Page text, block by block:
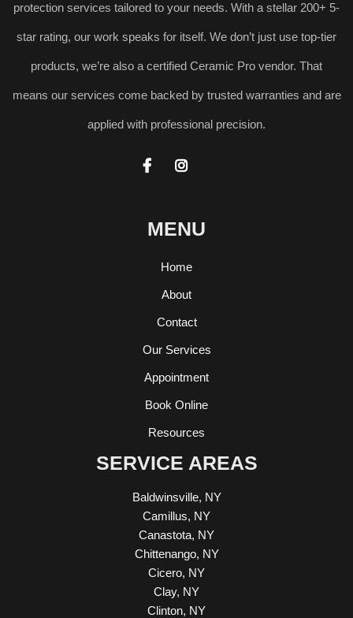
protection services tailored to your needs. With a stellar 200+ 5-
star rating, our work speaks for itself. We don’t just use top-tier
products, we’re also a certified Ceramic Pro vendor. That
means our services come backed by trusted warranties and are
applied with professional precision.
 
MENU
Home
About
Contact
Our Services
Appointment
Book Online
Resources
SERVICE AREAS
Baldwinsville, NY
Camillus, NY
Canastota, NY
Chittenango, NY
Cicero, NY
Clay, NY
Clinton, NY